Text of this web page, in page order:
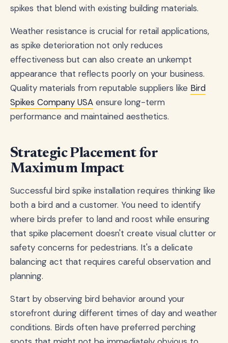
spikes that blend with existing building materials.
Weather resistance is crucial for retail applications,
as spike deterioration not only reduces
effectiveness but can also create an unkempt
appearance that reflects poorly on your business.
Quality materials from reputable suppliers like Bird
Spikes Company USA ensure long-term
performance and maintained aesthetics.
Strategic Placement for
Maximum Impact
Successful bird spike installation requires thinking like
both a bird and a customer. You need to identify
where birds prefer to land and roost while ensuring
that spike placement doesn't create visual clutter or
safety concerns for pedestrians. It's a delicate
balancing act that requires careful observation and
planning.
Start by observing bird behavior around your
storefront during different times of day and weather
conditions. Birds often have preferred perching